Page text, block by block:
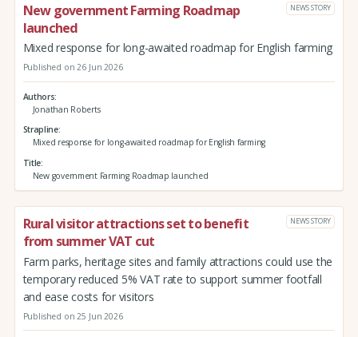
New government Farming Roadmap
launched
NEWS STORY
Mixed response for long-awaited roadmap for English farming
Published on 26 Jun 2026
Authors
Jonathan Roberts
Strapline
Mixed response for long-awaited roadmap for English farming
Title
New government Farming Roadmap launched
Rural visitor attractions set to benefit
from summer VAT cut
NEWS STORY
Farm parks, heritage sites and family attractions could use the
temporary reduced 5% VAT rate to support summer footfall
and ease costs for visitors
Published on 25 Jun 2026